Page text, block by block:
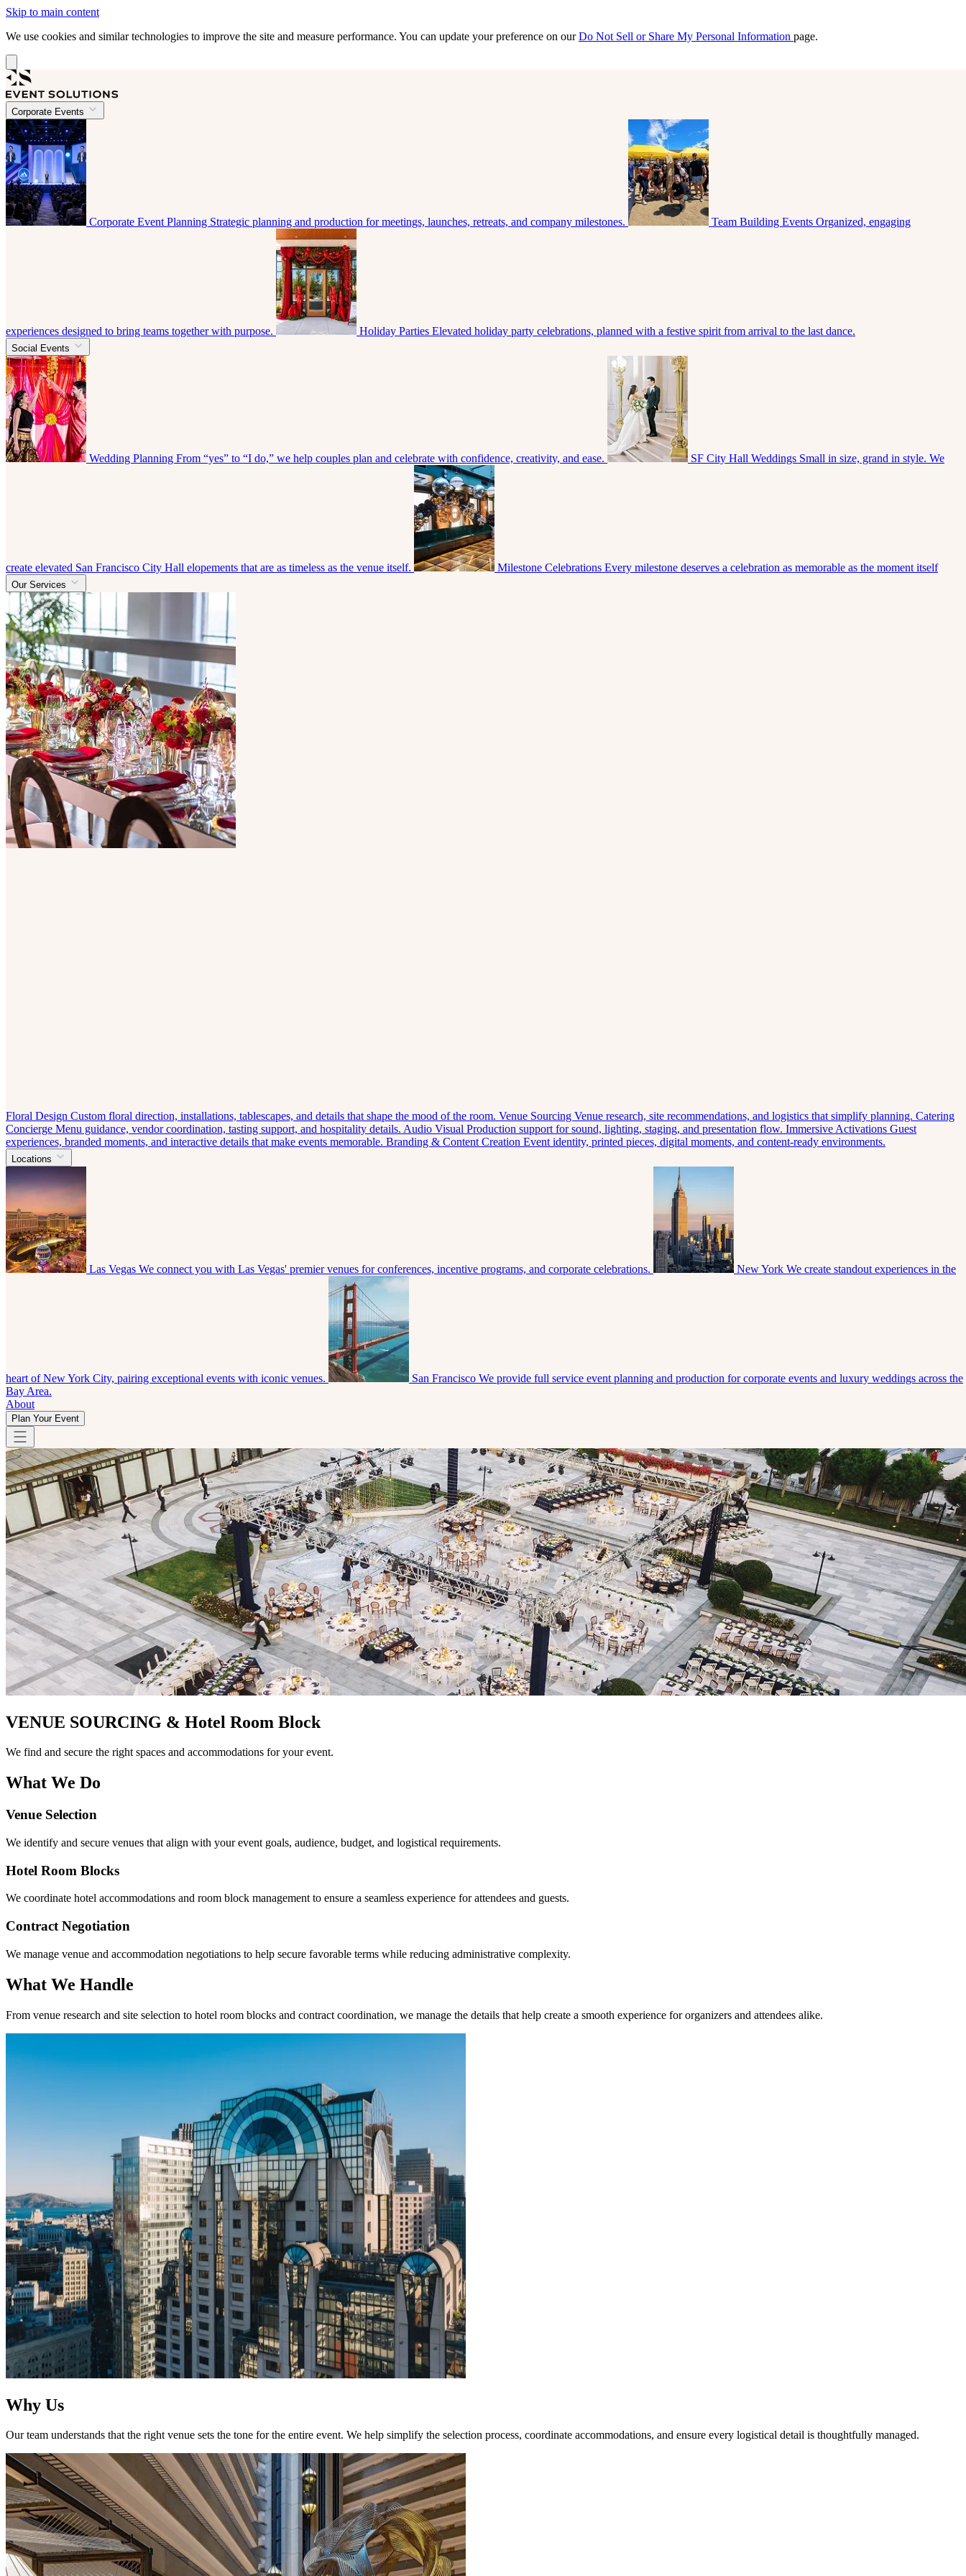
Skip to main content
We use cookies and similar technologies to improve the site and measure performance. You can update your preference on ourDo Not Sell or Share My Personal Information page.
Corporate Events
Corporate Event Planning Strategic planning and production for meetings, launches, retreats, and company milestones. Team Building Events Organized, engaging
experiences designed to bring teams together with purpose. Holiday Parties Elevated holiday party celebrations, planned with a festive spirit from arrival to the last dance.
Social Events
Wedding Planning From “yes” to “I do,” we help couples plan and celebrate with confidence, creativity, and ease. SF City Hall Weddings Small in size, grand in style. We
create elevated San Francisco City Hall elopements that are as timeless as the venue itself. Milestone Celebrations Every milestone deserves a celebration as memorable as the moment itself
Our Services
Floral Design Custom floral direction, installations, tablescapes, and details that shape the mood of the room. Venue Sourcing Venue research, site recommendations, and logistics that simplify planning. Catering
Concierge Menu guidance, vendor coordination, tasting support, and hospitality details. Audio Visual Production support for sound, lighting, staging, and presentation flow. Immersive Activations Guest
experiences, branded moments, and interactive details that make events memorable. Branding & Content Creation Event identity, printed pieces, digital moments, and content-ready environments.
Locations
Las Vegas We connect you with Las Vegas' premier venues for conferences, incentive programs, and corporate celebrations. New York We create standout experiences in the
heart of New York City, pairing exceptional events with iconic venues. San Francisco We provide full service event planning and production for corporate events and luxury weddings across the
Bay Area.
About
Plan Your Event
VENUE SOURCING & Hotel Room Block
We find and secure the right spaces and accommodations for your event.
What We Do
Venue Selection
We identify and secure venues that align with your event goals, audience, budget, and logistical requirements.
Hotel Room Blocks
We coordinate hotel accommodations and room block management to ensure a seamless experience for attendees and guests.
Contract Negotiation
We manage venue and accommodation negotiations to help secure favorable terms while reducing administrative complexity.
What We Handle
From venue research and site selection to hotel room blocks and contract coordination, we manage the details that help create a smooth experience for organizers and attendees alike.
Why Us
Our team understands that the right venue sets the tone for the entire event. We help simplify the selection process, coordinate accommodations, and ensure every logistical detail is thoughtfully managed.